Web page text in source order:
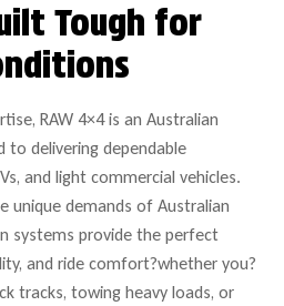
Tough for
RAW 4×4 is an Australian
to delivering dependable
and light commercial vehicles.
unique demands of Australian
systems provide the perfect
and ride comfort?whether you?
tracks, towing heavy loads, or